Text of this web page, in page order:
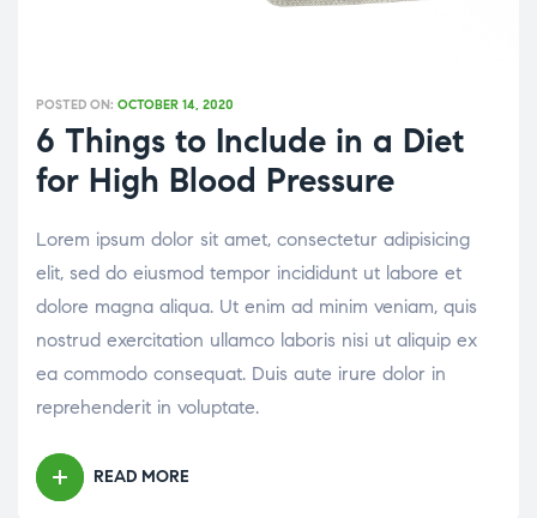
POSTED ON: OCTOBER 14, 2020
6 Things to Include in a Diet
for High Blood Pressure
Lorem ipsum dolor sit amet, consectetur adipisicing
elit, sed do eiusmod tempor incididunt ut labore et
dolore magna aliqua. Ut enim ad minim veniam, quis
nostrud exercitation ullamco laboris nisi ut aliquip ex
ea commodo consequat. Duis aute irure dolor in
reprehenderit in voluptate.
READ MORE